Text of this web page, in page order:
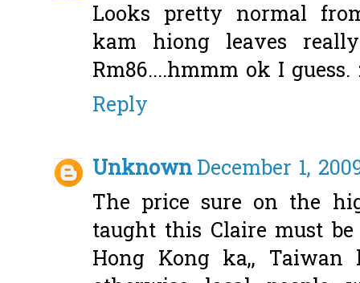
Looks pretty normal
kam hiong leaves
Rm86....hmmm ok I guess.
Reply
UnknownDecember 1,
The price sure on the
taught this Claire must
Hong Kong ka,, Taiwan